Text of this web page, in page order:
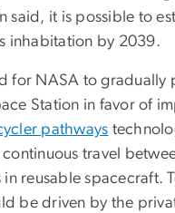
said, it is possible to
inhabitation by 2039.
for NASA to gradually
Station in favor of
pathways
travel
in reusable spacecraft.
be driven by the